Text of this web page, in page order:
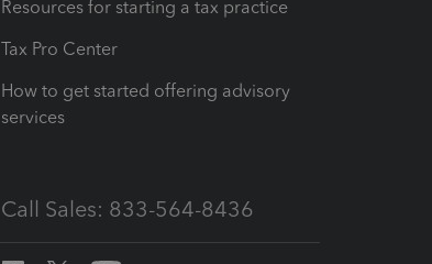
Resources for starting a tax practice
Tax Pro Center
How to get started offering advisory
services
Call Sales: 833-564-8436